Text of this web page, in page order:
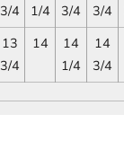
3/4
1/4
3/4
3/4
13
3/4
14
14
1/4
14
3/4